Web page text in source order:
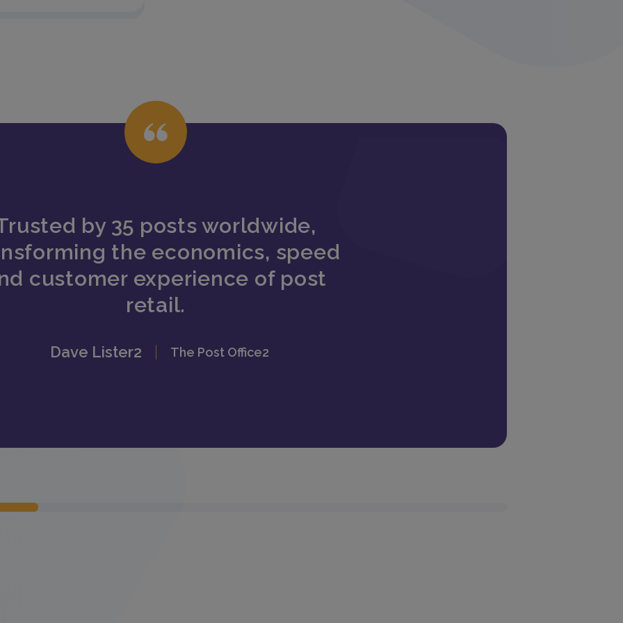
by 35 posts worldwide,
the economics, speed
customer experience of post
retail.
Dave Lister2 The Post Office2